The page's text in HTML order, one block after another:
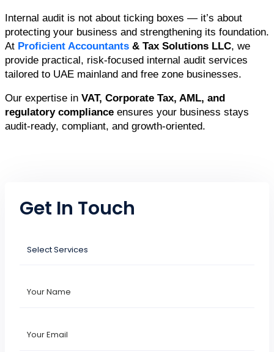
Internal audit is not about ticking boxes — it’s about
protecting your business and strengthening its foundation.
At Proficient Accountants & Tax Solutions LLC, we
provide practical, risk-focused internal audit services
tailored to UAE mainland and free zone businesses.
Our expertise in VAT, Corporate Tax, AML, and
regulatory compliance ensures your business stays
audit-ready, compliant, and growth-oriented.
Get In Touch